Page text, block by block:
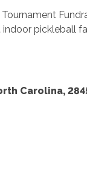
pickleball
Carolina,